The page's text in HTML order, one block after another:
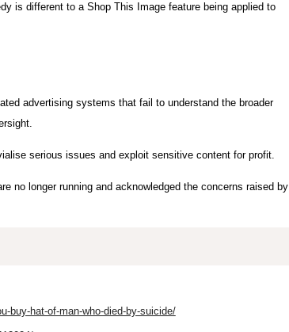
is different to a Shop This Image feature being applied to
advertising systems that fail to understand the broader
serious issues and exploit sensitive content for profit.
no longer running and acknowledged the concerns raised by
buy-hat-of-man-who-died-by-suicide/